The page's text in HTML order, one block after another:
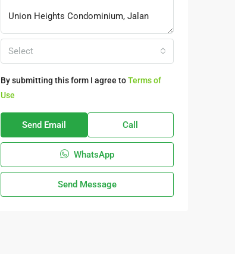
Select
By submitting this form I agree toTerms of
Use
Send Email Call
WhatsApp
Send Message